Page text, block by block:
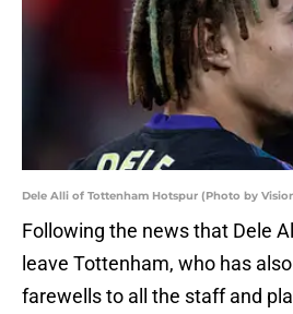
Dele Alli of Tottenham Hotspur (Photo by
Following the news that Dele
leave Tottenham, who has
farewells to all the staff and